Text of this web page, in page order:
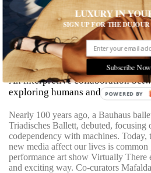
Virtually There
Visionaries
An interpretive collaboration
exploring humans and the digital
Nearly 100 years ago, a Bauhaus
Triadisches Ballett, debuted, focusing
codependency with machines. Today,
new media affect our lives is
performance art show Virtually There
and exciting way. Co-curators
LUXURY IN
SIGN UP FOR THE
Subscribe Now